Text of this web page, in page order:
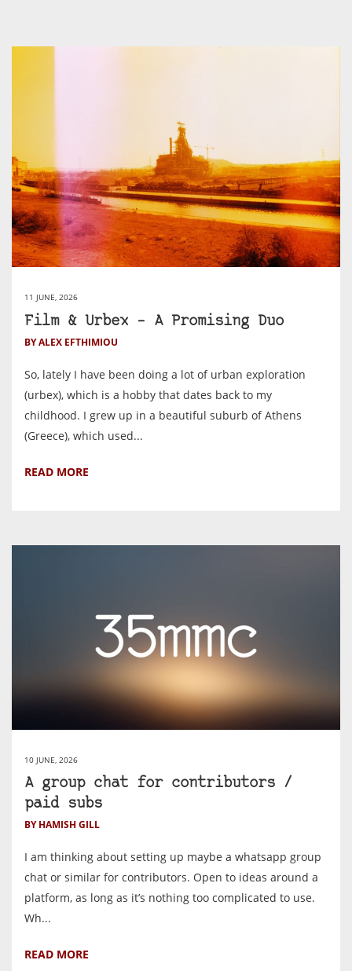
11 JUNE, 2026
Film & Urbex – A Promising Duo
BY ALEX EFTHIMIOU
So, lately I have been doing a lot of urban exploration
(urbex), which is a hobby that dates back to my
childhood. I grew up in a beautiful suburb of Athens
(Greece), which used...
READ MORE
10 JUNE, 2026
A group chat for contributors /
paid subs
BY HAMISH GILL
I am thinking about setting up maybe a whatsapp group
chat or similar for contributors. Open to ideas around a
platform, as long as it’s nothing too complicated to use.
Wh...
READ MORE